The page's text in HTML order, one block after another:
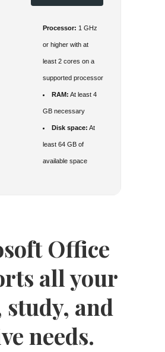
Processor: 1 GHz
or higher with at
least 2 cores on a
supported processor
RAM: At least 4
GB necessary
Disk space: At
least 64 GB of
available space
Office
all your
and
needs.